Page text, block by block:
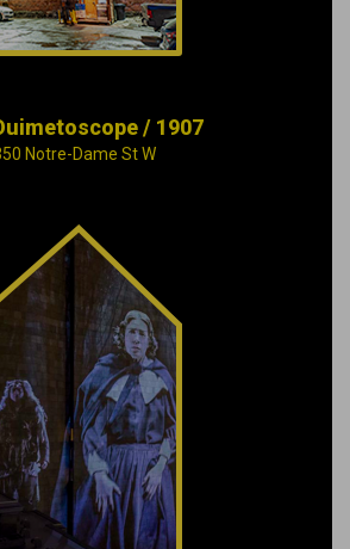
/ 1907
Notre-Dame St W
Cité Mémoire’s Grand
Tableau provides an
overview of more
than 375 years of
Montréal’s history,
using music and
images projected
onto the imposing
of the Montréal
Courthouse.